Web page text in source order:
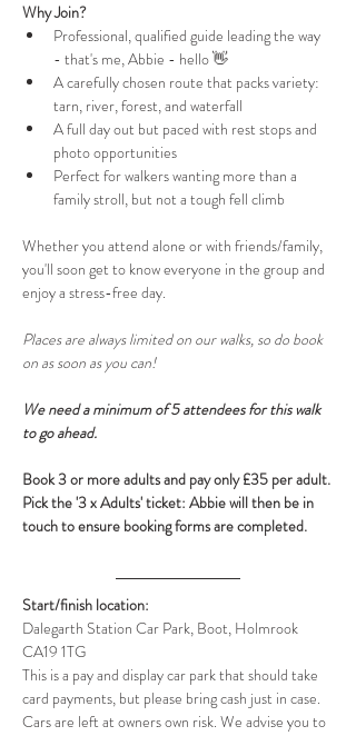
Why Join?
Professional, qualified guide leading the way
- that's me, Abbie - hello 👋
A carefully chosen route that packs variety:
tarn, river, forest, and waterfall
A full day out but paced with rest stops and
photo opportunities
Perfect for walkers wanting more than a
family stroll, but not a tough fell climb
Whether you attend alone or with friends/family,
you'll soon get to know everyone in the group and
enjoy a stress-free day.
Places are always limited on our walks, so do book
on as soon as you can!
We need a minimum of 5 attendees for this walk
to go ahead.
Book 3 or more adults and pay only £35 per adult.
Pick the '3 x Adults' ticket: Abbie will then be in
touch to ensure booking forms are completed.
Start/finish location:
Dalegarth Station Car Park, Boot, Holmrook
CA19 1TG
This is a pay and display car park that should take
card payments, but please bring cash just in case.
Cars are left at owners own risk. We advise you to